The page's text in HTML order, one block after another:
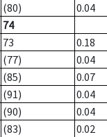
(80) 0.04
74
73
0.18
(77)
0.04
(85)
0.07
(91)
0.04
(90)
0.04
(83)
0.02